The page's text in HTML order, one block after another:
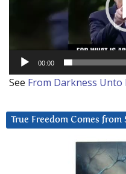
00:00
See From Darkness Unto
True Freedom Comes